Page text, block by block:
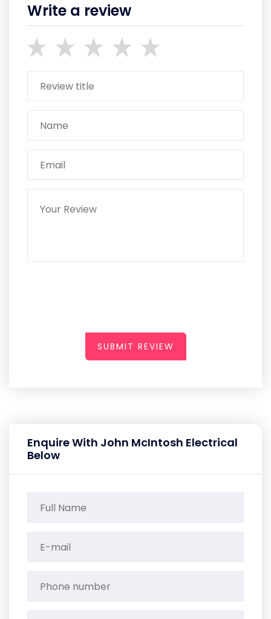
Write a review
SUBMIT REVIEW
Enquire With John McIntosh Electrical
Below